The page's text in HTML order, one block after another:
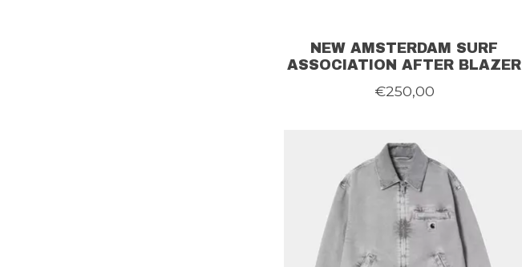
NEW AMSTERDAM SURF
ASSOCIATION AFTER BLAZER
€250,00